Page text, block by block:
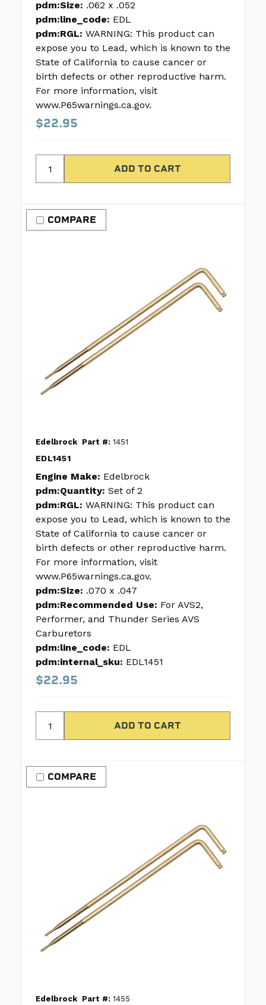
pdm:Size: .062 x .052
pdm:line_code: EDL
pdm:RGL: WARNING: This product can
expose you to Lead, which is known to the
State of California to cause cancer or
birth defects or other reproductive harm.
For more information, visit
www.P65warnings.ca.gov.
$22.95
COMPARE
Edelbrock Part #: 1451
EDL1451
Engine Make: Edelbrock
pdm:Quantity: Set of 2
pdm:RGL: WARNING: This product can
expose you to Lead, which is known to the
State of California to cause cancer or
birth defects or other reproductive harm.
For more information, visit
www.P65warnings.ca.gov.
pdm:Size: .070 x .047
pdm:Recommended Use: For AVS2,
Performer, and Thunder Series AVS
Carburetors
pdm:line_code: EDL
pdm:internal_sku: EDL1451
$22.95
COMPARE
Edelbrock Part #: 1455